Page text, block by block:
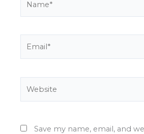
Save my name, email, and